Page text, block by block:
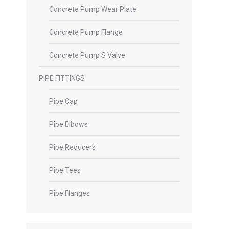
Concrete Pump Wear Plate
Concrete Pump Flange
Concrete Pump S Valve
PIPE FITTINGS
Pipe Cap
Pipe Elbows
Pipe Reducers
Pipe Tees
Pipe Flanges